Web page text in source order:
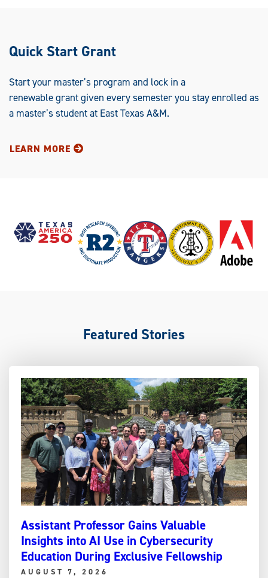
Quick Start Grant
Start your master’s program and lock in a
renewable grant given every semester you stay enrolled as
a master’s student at East Texas A&M.
LEARN MORE
Featured Stories
Assistant Professor Gains Valuable
Insights into AI Use in Cybersecurity
Education During Exclusive Fellowship
AUGUST 7, 2026